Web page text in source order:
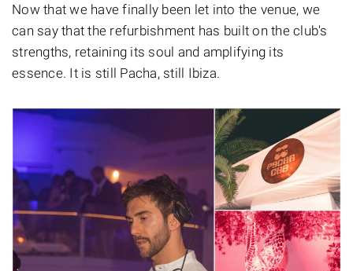
Now that we have finally been let into the venue, we
can say that the refurbishment has built on the club's
strengths, retaining its soul and amplifying its
essence. It is still Pacha, still Ibiza.